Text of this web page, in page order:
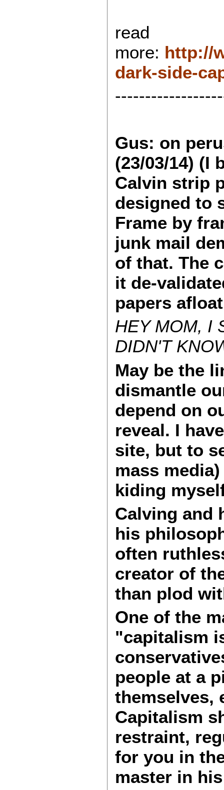
read
more: http://
dark-side-
Gus: on
(23/03/14) (I
Calvin strip
designed to
Frame by
junk mail
of that. The
it de-
papers
HEY MOM, I
DIDN'T
May be the
dismantle
depend on
reveal. I
site, but to
mass
kiding
Calving and
his
often
creator of
than plod
One of the
"capitalism
people at a
themselves,
Capitalism
restraint,
for you in
master in